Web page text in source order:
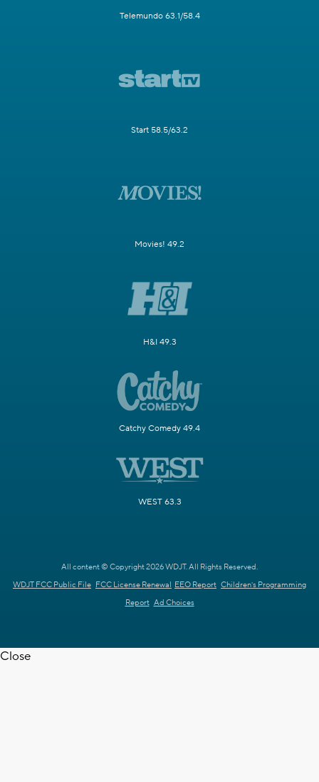
Telemundo 63.1/58.4
Start 58.5/63.2
Movies! 49.2
H&I 49.3
Catchy Comedy 49.4
WEST 63.3
All content © Copyright 2026 WDJT. All Rights Reserved.
WDJT FCC Public File FCC License Renewal EEO Report Children's Programming
Report Ad Choices
Close